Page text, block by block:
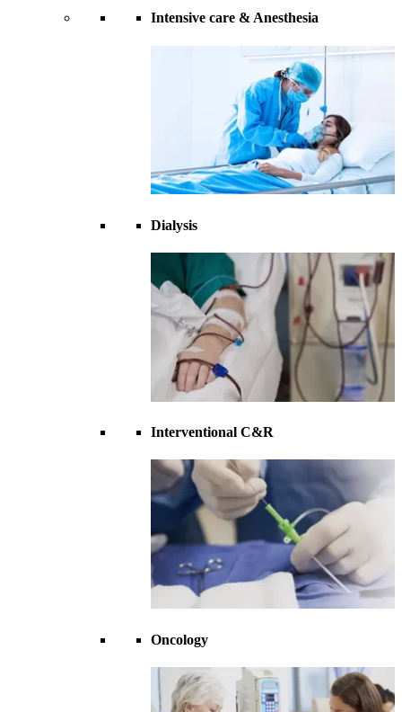
Intensive care & Anesthesia
Dialysis
Interventional C&R
Oncology